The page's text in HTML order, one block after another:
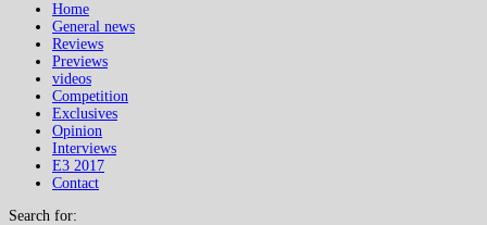
Home
General news
Reviews
Previews
videos
Competition
Exclusives
Opinion
Interviews
E3 2017
Contact
Search for: